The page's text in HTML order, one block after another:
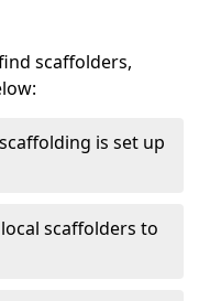
scaffolders,
is set up
scaffolders to